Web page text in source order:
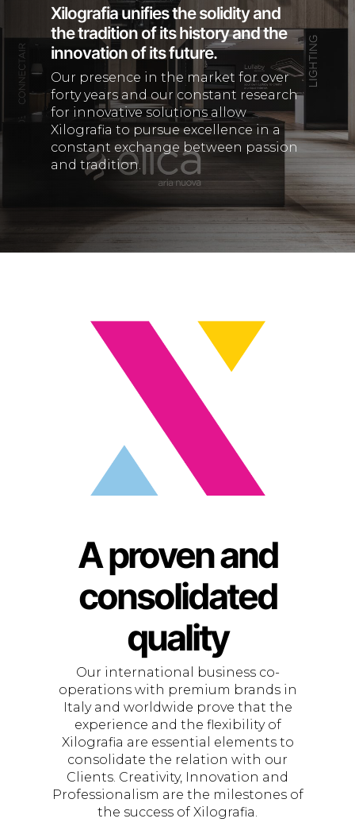
Xilografia unifies the solidity and
the tradition of its history and the
innovation of its future.
Our presence in the market for over
forty years and our constant research
for innovative solutions allow
Xilografia to pursue excellence in a
constant exchange between passion
and tradition.
A proven and
consolidated
quality
Our international business co-
operations with premium brands in
Italy and worldwide prove that the
experience and the flexibility of
Xilografia are essential elements to
consolidate the relation with our
Clients. Creativity, Innovation and
Professionalism are the milestones of
the success of Xilografia.